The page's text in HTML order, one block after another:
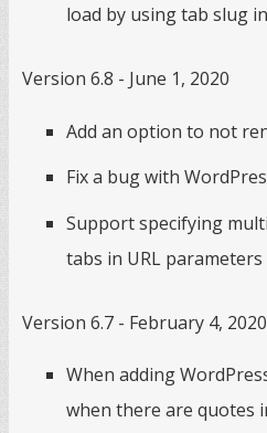
load by using tab slug
Version 6.8 - June 1, 2020
Add an option to not
Fix a bug with
Support specifying
tabs in URL parameters
Version 6.7 - February 4, 2020
When adding
when there are quotes